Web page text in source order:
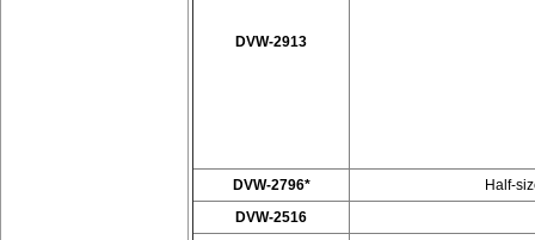
DVW-2913
DVW-2796*
Half-
DVW-2516